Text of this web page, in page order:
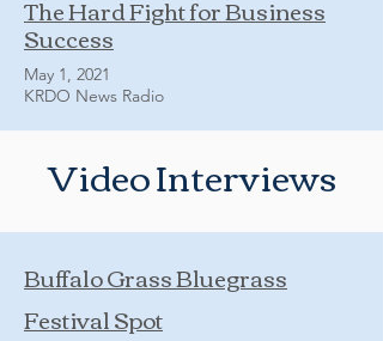
The Hard Fight for Business
Success
May 1, 2021
KRDO News Radio
Video Interviews
Buffalo Grass Bluegrass
Festival Spot